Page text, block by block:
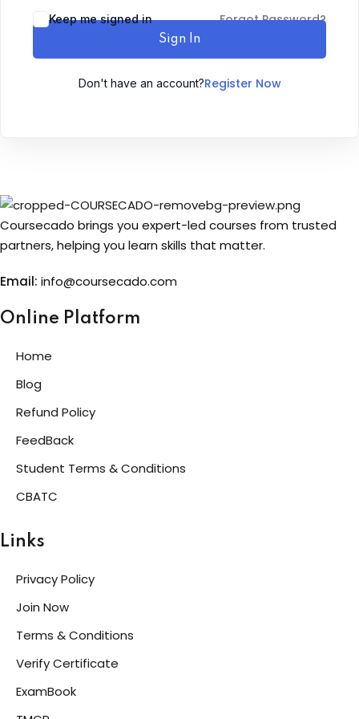
Keep me signed in Forgot Password?
Sign In
Don't have an account?Register Now
Coursecado brings you expert-led courses from trusted
partners, helping you learn skills that matter.
Email: info@coursecado.com
Online Platform
Home
Blog
Refund Policy
FeedBack
Student Terms & Conditions
CBATC
Links
Privacy Policy
Join Now
Terms & Conditions
Verify Certificate
ExamBook
Sign up
Already have an account?